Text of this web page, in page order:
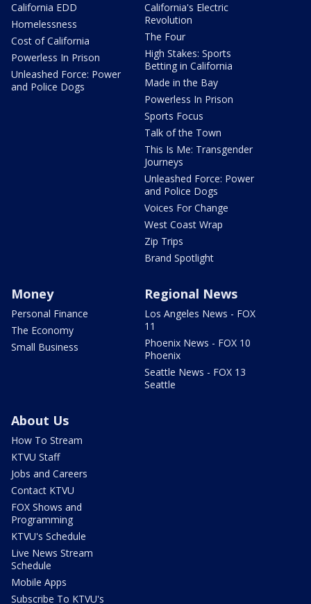
California EDD
Homelessness
Cost of California
Powerless In Prison
Unleashed Force: Power
and Police Dogs
California's Electric
Revolution
The Four
High Stakes: Sports
Betting in California
Made in the Bay
Powerless In Prison
Sports Focus
Talk of the Town
This Is Me: Transgender
Journeys
Unleashed Force: Power
and Police Dogs
Voices For Change
West Coast Wrap
Zip Trips
Brand Spotlight
Money
Personal Finance
The Economy
Small Business
Regional News
Los Angeles News - FOX
11
Phoenix News - FOX 10
Phoenix
Seattle News - FOX 13
Seattle
About Us
How To Stream
KTVU Staff
Jobs and Careers
Contact KTVU
FOX Shows and
Programming
KTVU's Schedule
Live News Stream
Schedule
Mobile Apps
Subscribe To KTVU's